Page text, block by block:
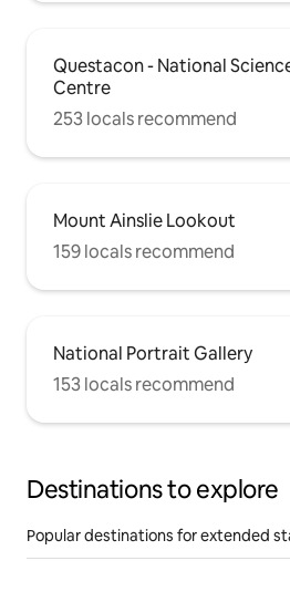
Questacon - National
Centre
253 locals recommend
Mount Ainslie Lookout
159 locals recommend
National Portrait Gallery
153 locals recommend
Destinations to explore
Popular destinations for extended